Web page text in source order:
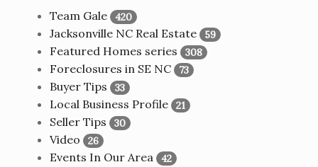
Team Gale 420
Jacksonville NC Real Estate 59
Featured Homes series 308
Foreclosures in SE NC 73
Buyer Tips 33
Local Business Profile 21
Seller Tips 30
Video 26
Events In Our Area 42